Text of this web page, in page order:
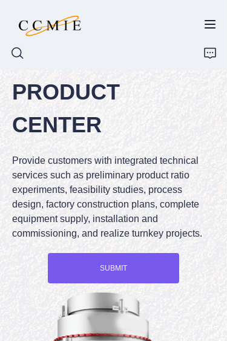
PRODUCT
CENTER
Provide customers with integrated technical
services such as preliminary product ratio
experiments, feasibility studies, process
design, factory construction plans, complete
equipment supply, installation and
commissioning, and realize turnkey projects.
SUBMIT
HOME
ABOUT
PRODUCTS
SPARE PARTS
BLOG